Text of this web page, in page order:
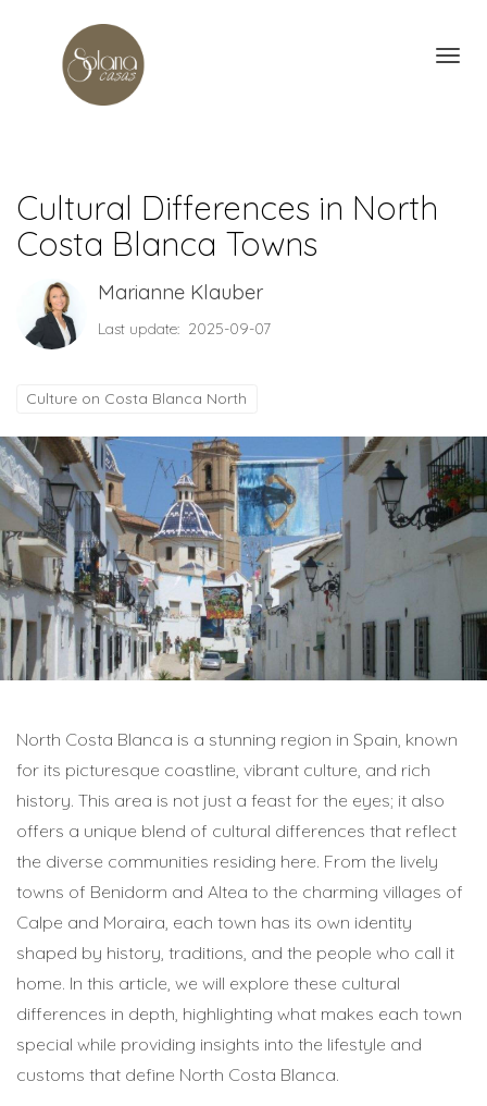
Cultural Differences in North
Costa Blanca Towns
Marianne Klauber
Last update: 2025-09-07
Culture on Costa Blanca North
North Costa Blanca is a stunning region in Spain, known
for its picturesque coastline, vibrant culture, and rich
history. This area is not just a feast for the eyes; it also
offers a unique blend of cultural differences that reflect
the diverse communities residing here. From the lively
towns of Benidorm and Altea to the charming villages of
Calpe and Moraira, each town has its own identity
shaped by history, traditions, and the people who call it
home. In this article, we will explore these cultural
differences in depth, highlighting what makes each town
special while providing insights into the lifestyle and
customs that define North Costa Blanca.